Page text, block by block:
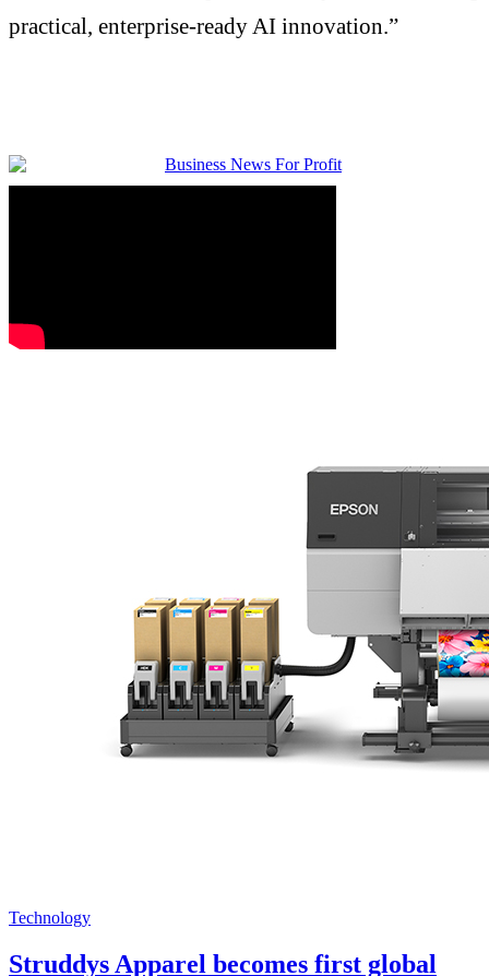
practical, enterprise-ready AI innovation.”
Technology
Struddys Apparel becomes first global